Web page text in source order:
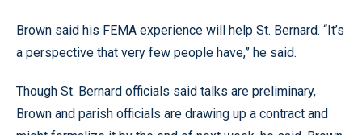
Brown said his FEMA experience will help St. Bernard. “It’s
a perspective that very few people have,” he said.
Though St. Bernard officials said talks are preliminary,
Brown and parish officials are drawing up a contract and